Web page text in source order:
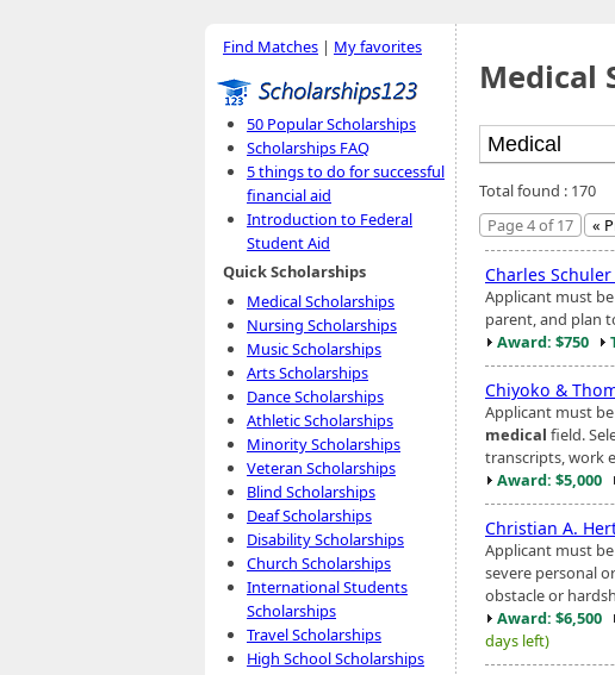
Find Matches | My favorites
50 Popular Scholarships
Scholarships FAQ
5 things to do for successful
financial aid
Introduction to Federal
Student Aid
Quick Scholarships
Medical Scholarships
Nursing Scholarships
Music Scholarships
Arts Scholarships
Dance Scholarships
Athletic Scholarships
Minority Scholarships
Veteran Scholarships
Blind Scholarships
Deaf Scholarships
Disability Scholarships
Church Scholarships
International Students
Scholarships
Travel Scholarships
High School Scholarships
Medical
Total found : 170
Page 4 of 17
«
Charles
Applicant must
parent, and plan
Award: $750
Chiyoko &
Applicant must
medical field.
transcripts, work
Award: $5,000
Christian A.
Applicant must
severe personal
obstacle or
Award: $6,500
days left)